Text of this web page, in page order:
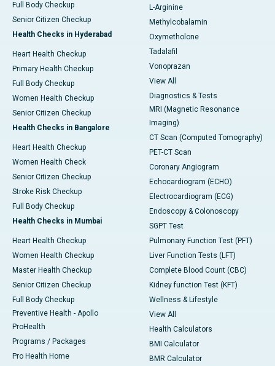
Full Body Checkup
Senior Citizen Checkup
Health Checks in Hyderabad
Heart Health Checkup
Primary Health Checkup
Full Body Checkup
Women Health Checkup
Senior Citizen Checkup
Health Checks in Bangalore
Heart Health Checkup
Women Health Check
Senior Citizen Checkup
Stroke Risk Checkup
Full Body Checkup
Health Checks in Mumbai
Heart Health Checkup
Women Health Checkup
Master Health Checkup
Senior Citizen Checkup
Full Body Checkup
Preventive Health - Apollo
ProHealth
Programs / Packages
Pro Health Home
L-Arginine
Methylcobalamin
Oxymetholone
Tadalafil
Vonoprazan
View All
Diagnostics & Tests
MRI (Magnetic Resonance
Imaging)
CT Scan (Computed Tomography)
PET-CT Scan
Coronary Angiogram
Echocardiogram (ECHO)
Electrocardiogram (ECG)
Endoscopy & Colonoscopy
SGPT Test
Pulmonary Function Test (PFT)
Liver Function Tests (LFT)
Complete Blood Count (CBC)
Kidney function Test (KFT)
Wellness & Lifestyle
View All
Health Calculators
BMI Calculator
BMR Calculator